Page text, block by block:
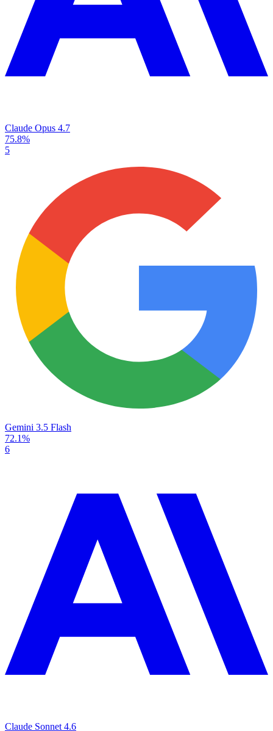
Claude Opus 4.7
75.8%
5
Gemini 3.5 Flash
72.1%
6
Claude Sonnet 4.6